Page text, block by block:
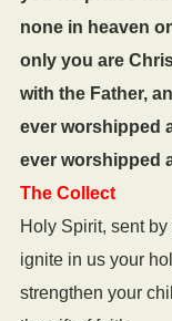
none in heaven
only you are
with the Father,
ever worshipped
ever worshipped
The Collect
Holy Spirit, sent by
ignite in us your
strengthen your